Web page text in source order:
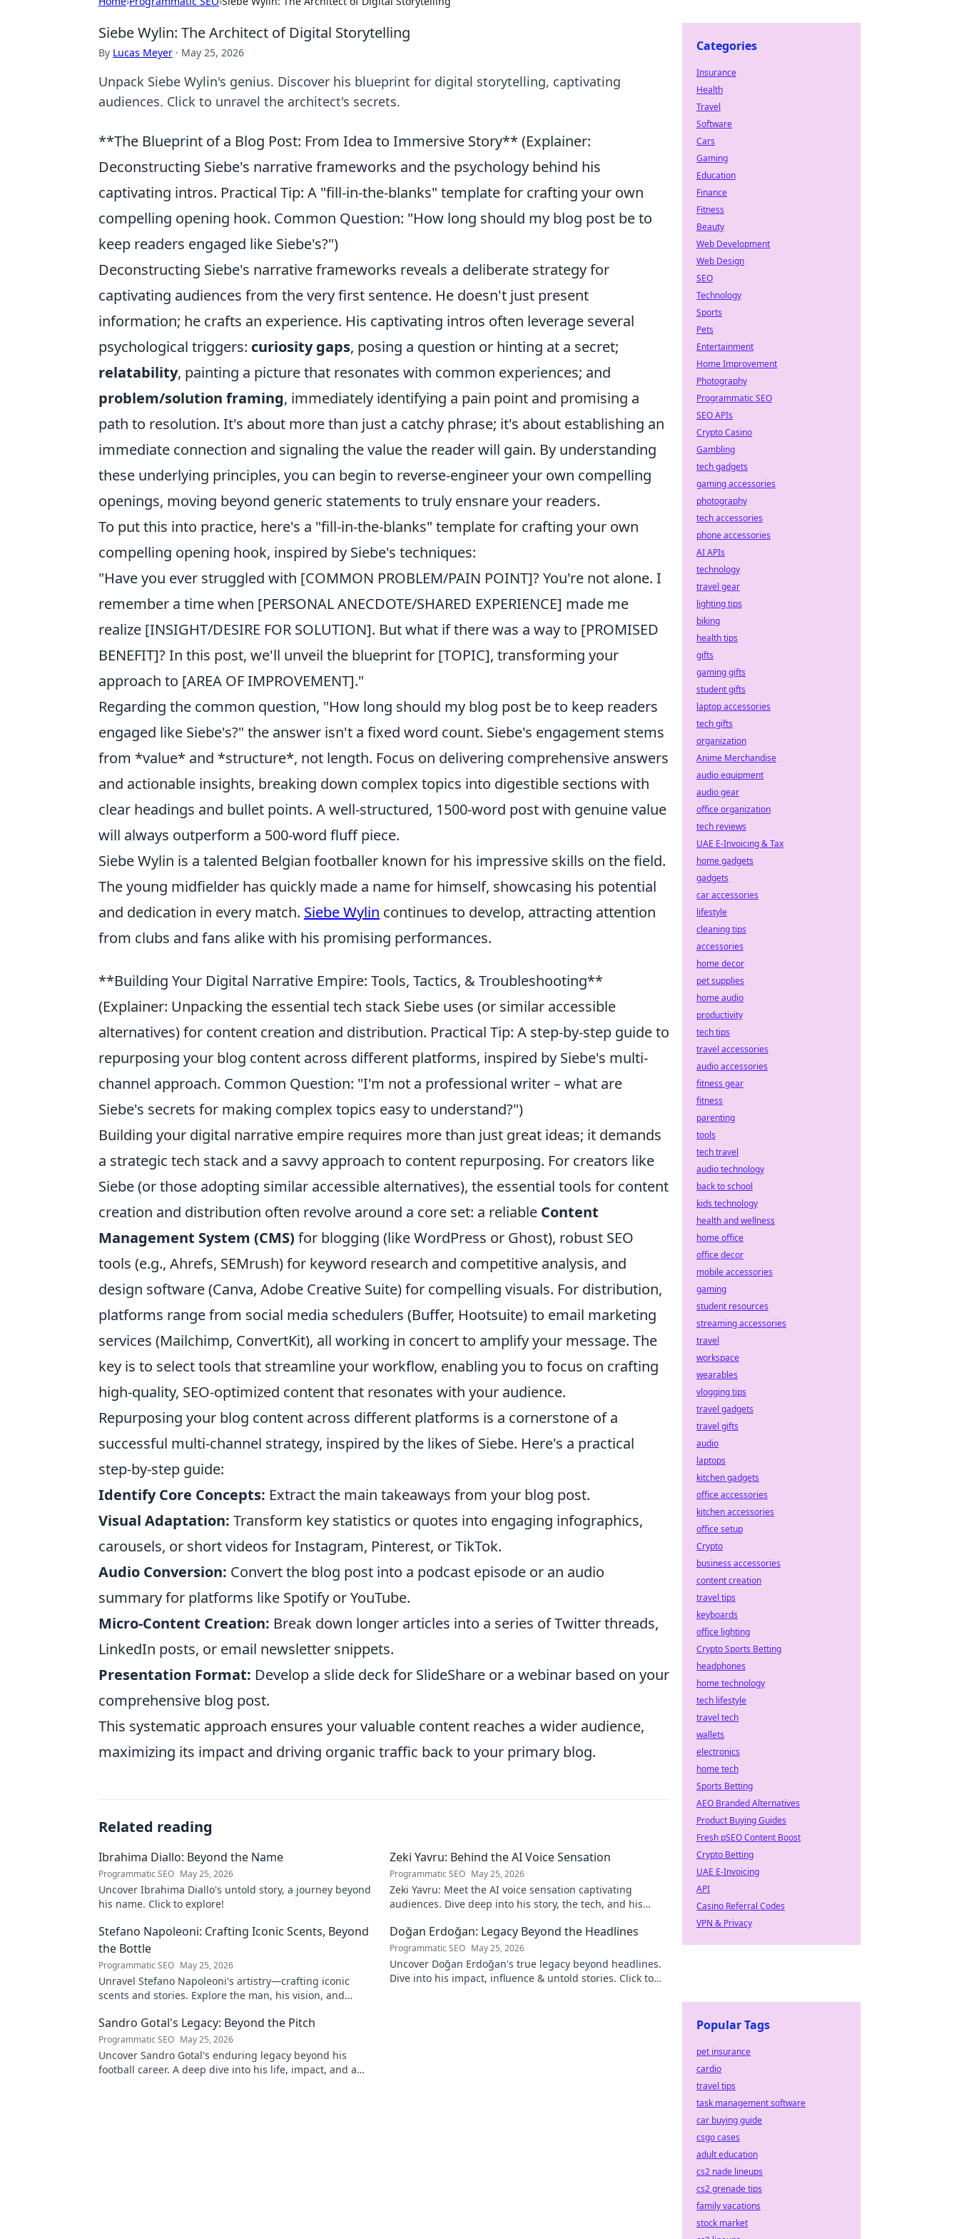
Siebe Wylin: The Architect of Digital Storytelling
By Lucas Meyer · May 25, 2026
Unpack Siebe Wylin's genius. Discover his blueprint for digital storytelling, captivating
audiences. Click to unravel the architect's secrets.
**The Blueprint of a Blog Post: From Idea to Immersive Story** (Explainer:
Deconstructing Siebe's narrative frameworks and the psychology behind his
captivating intros. Practical Tip: A "fill-in-the-blanks" template for crafting your own
compelling opening hook. Common Question: "How long should my blog post be to
keep readers engaged like Siebe's?")
Deconstructing Siebe's narrative frameworks reveals a deliberate strategy for
captivating audiences from the very first sentence. He doesn't just present
information; he crafts an experience. His captivating intros often leverage several
psychological triggers: curiosity gaps, posing a question or hinting at a secret;
relatability, painting a picture that resonates with common experiences; and
problem/solution framing, immediately identifying a pain point and promising a
path to resolution. It's about more than just a catchy phrase; it's about establishing an
immediate connection and signaling the value the reader will gain. By understanding
these underlying principles, you can begin to reverse-engineer your own compelling
openings, moving beyond generic statements to truly ensnare your readers.
To put this into practice, here's a "fill-in-the-blanks" template for crafting your own
compelling opening hook, inspired by Siebe's techniques:
"Have you ever struggled with [COMMON PROBLEM/PAIN POINT]? You're not alone. I
remember a time when [PERSONAL ANECDOTE/SHARED EXPERIENCE] made me
realize [INSIGHT/DESIRE FOR SOLUTION]. But what if there was a way to [PROMISED
BENEFIT]? In this post, we'll unveil the blueprint for [TOPIC], transforming your
approach to [AREA OF IMPROVEMENT]."
Regarding the common question, "How long should my blog post be to keep readers
engaged like Siebe's?" the answer isn't a fixed word count. Siebe's engagement stems
from *value* and *structure*, not length. Focus on delivering comprehensive answers
and actionable insights, breaking down complex topics into digestible sections with
clear headings and bullet points. A well-structured, 1500-word post with genuine value
will always outperform a 500-word fluff piece.
Siebe Wylin is a talented Belgian footballer known for his impressive skills on the field.
The young midfielder has quickly made a name for himself, showcasing his potential
and dedication in every match. Siebe Wylin continues to develop, attracting attention
from clubs and fans alike with his promising performances.
**Building Your Digital Narrative Empire: Tools, Tactics, & Troubleshooting**
(Explainer: Unpacking the essential tech stack Siebe uses (or similar accessible
alternatives) for content creation and distribution. Practical Tip: A step-by-step guide to
repurposing your blog content across different platforms, inspired by Siebe's multi-
channel approach. Common Question: "I'm not a professional writer – what are
Siebe's secrets for making complex topics easy to understand?")
Building your digital narrative empire requires more than just great ideas; it demands
a strategic tech stack and a savvy approach to content repurposing. For creators like
Siebe (or those adopting similar accessible alternatives), the essential tools for content
creation and distribution often revolve around a core set: a reliable Content
Management System (CMS) for blogging (like WordPress or Ghost), robust SEO
tools (e.g., Ahrefs, SEMrush) for keyword research and competitive analysis, and
design software (Canva, Adobe Creative Suite) for compelling visuals. For distribution,
platforms range from social media schedulers (Buffer, Hootsuite) to email marketing
services (Mailchimp, ConvertKit), all working in concert to amplify your message. The
key is to select tools that streamline your workflow, enabling you to focus on crafting
high-quality, SEO-optimized content that resonates with your audience.
Repurposing your blog content across different platforms is a cornerstone of a
successful multi-channel strategy, inspired by the likes of Siebe. Here's a practical
step-by-step guide:
Identify Core Concepts: Extract the main takeaways from your blog post.
Visual Adaptation: Transform key statistics or quotes into engaging infographics,
carousels, or short videos for Instagram, Pinterest, or TikTok.
Audio Conversion: Convert the blog post into a podcast episode or an audio
summary for platforms like Spotify or YouTube.
Micro-Content Creation: Break down longer articles into a series of Twitter threads,
LinkedIn posts, or email newsletter snippets.
Presentation Format: Develop a slide deck for SlideShare or a webinar based on your
comprehensive blog post.
This systematic approach ensures your valuable content reaches a wider audience,
maximizing its impact and driving organic traffic back to your primary blog.
Related reading
Ibrahima Diallo: Beyond the Name
Programmatic SEO May 25, 2026
Uncover Ibrahima Diallo's untold story, a journey beyond
his name. Click to explore!
Zeki Yavru: Behind the AI Voice Sensation
Programmatic SEO May 25, 2026
Zeki Yavru: Meet the AI voice sensation captivating
audiences. Dive deep into his story, the tech, and his
Stefano Napoleoni: Crafting Iconic Scents, Beyond
the Bottle
Programmatic SEO May 25, 2026
Unravel Stefano Napoleoni's artistry—crafting iconic
scents and stories. Explore the man, his vision, and
Doğan Erdoğan: Legacy Beyond the Headlines
Programmatic SEO May 25, 2026
Uncover Doğan Erdoğan's true legacy beyond headlines.
Dive into his impact, influence & untold stories. Click to
Sandro Gotal's Legacy: Beyond the Pitch
Programmatic SEO May 25, 2026
Uncover Sandro Gotal's enduring legacy beyond his
football career. A deep dive into his life, impact, and a
Categories
Insurance
Health
Travel
Software
Cars
Gaming
Education
Finance
Fitness
Beauty
Web Development
Web Design
SEO
Technology
Sports
Pets
Entertainment
Home Improvement
Photography
Programmatic SEO
SEO APIs
Crypto Casino
Gambling
tech gadgets
gaming accessories
photography
tech accessories
phone accessories
AI APIs
technology
travel gear
lighting tips
biking
health tips
gifts
gaming gifts
student gifts
laptop accessories
tech gifts
organization
Anime Merchandise
audio equipment
audio gear
office organization
tech reviews
UAE E-Invoicing & Tax
home gadgets
gadgets
car accessories
lifestyle
cleaning tips
accessories
home decor
pet supplies
home audio
productivity
tech tips
travel accessories
audio accessories
fitness gear
fitness
parenting
tools
tech travel
audio technology
back to school
kids technology
health and wellness
home office
office decor
mobile accessories
gaming
student resources
streaming accessories
travel
workspace
wearables
vlogging tips
travel gadgets
travel gifts
audio
laptops
kitchen gadgets
office accessories
kitchen accessories
office setup
Crypto
business accessories
content creation
travel tips
keyboards
office lighting
Crypto Sports Betting
headphones
home technology
tech lifestyle
travel tech
wallets
electronics
home tech
Sports Betting
AEO Branded Alternatives
Product Buying Guides
Fresh pSEO Content Boost
Crypto Betting
UAE E-Invoicing
API
Casino Referral Codes
VPN & Privacy
Popular Tags
pet insurance
cardio
travel tips
task management software
car buying guide
csgo cases
adult education
cs2 nade lineups
cs2 grenade tips
family vacations
stock market